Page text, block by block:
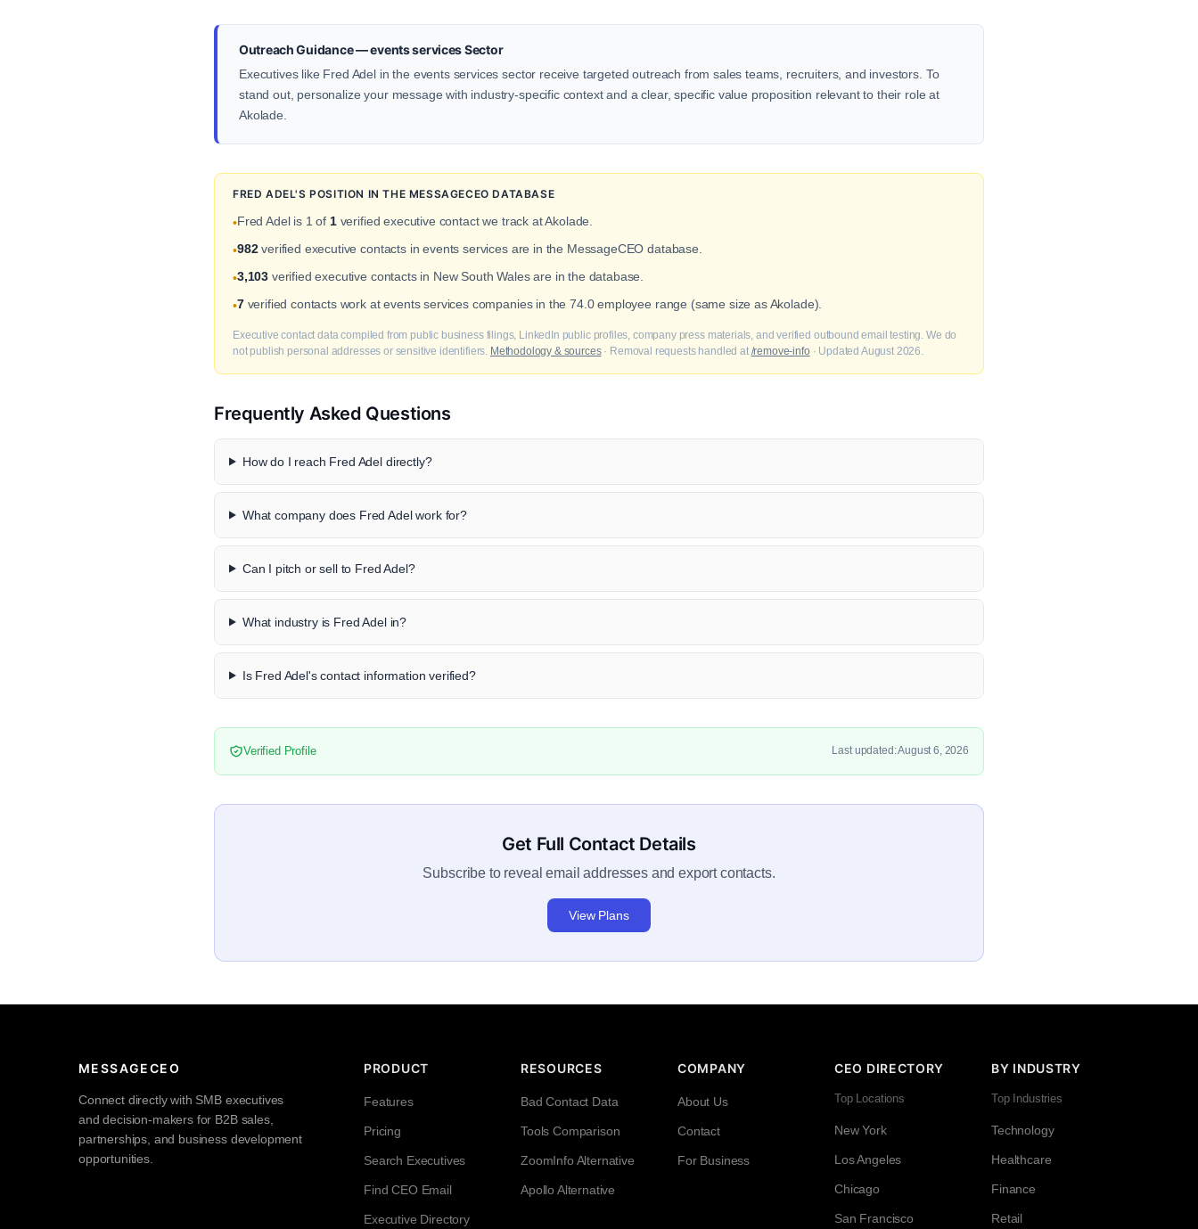
Outreach Guidance — events services Sector
Executives like Fred Adel in the events services sector receive targeted outreach from sales teams, recruiters, and investors. To
stand out, personalize your message with industry-specific context and a clear, specific value proposition relevant to their role at
Akolade.
FRED ADEL'S POSITION IN THE MESSAGECEO DATABASE
•Fred Adel is 1 of 1verified executive contact we track at Akolade.
•982verified executive contacts in events services are in the MessageCEO database.
•3,103 verified executive contacts in New South Wales are in the database.
•7verified contacts work at events services companies in the 74.0 employee range (same size as Akolade).
Executive contact data compiled from public business filings, LinkedIn public profiles, company press materials, and verified outbound email testing. We do
not publish personal addresses or sensitive identifiers. Methodology & sources· Removal requests handled at /remove-info · Updated August 2026.
Frequently Asked Questions
How do I reach Fred Adel directly?
What company does Fred Adel work for?
Can I pitch or sell to Fred Adel?
What industry is Fred Adel in?
Is Fred Adel's contact information verified?
Verified Profile Last updated: August 6, 2026
Get Full Contact Details
Subscribe to reveal email addresses and export contacts.
View Plans
MESSAGECEO
Connect directly with SMB executives
and decision-makers for B2B sales,
partnerships, and business development
opportunities.
PRODUCT
Features
Pricing
Search Executives
Find CEO Email
Executive Directory
RESOURCES
Bad Contact Data
Tools Comparison
ZoomInfo Alternative
Apollo Alternative
COMPANY
About Us
Contact
For Business
CEO DIRECTORY
Top Locations
New York
Los Angeles
Chicago
San Francisco
BY INDUSTRY
Top Industries
Technology
Healthcare
Finance
Retail